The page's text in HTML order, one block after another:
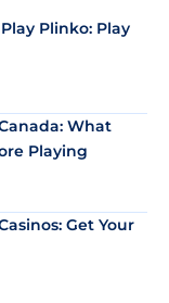
Plinko: Play
What
Playing
Get Your